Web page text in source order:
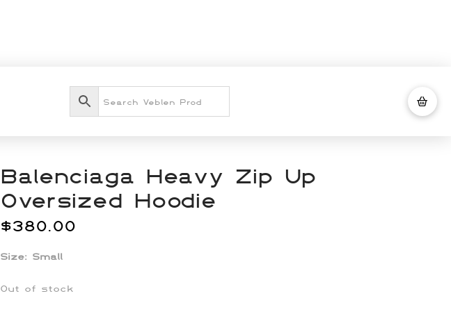
Balenciaga Heavy Zip Up
Oversized Hoodie
$380.00
Size: Small
Out of stock